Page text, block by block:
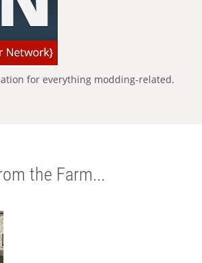
for everything modding-related.
the Farm...